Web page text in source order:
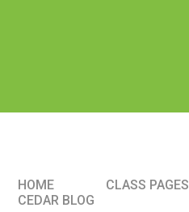
HOME CLASS PAGES
CEDAR BLOG